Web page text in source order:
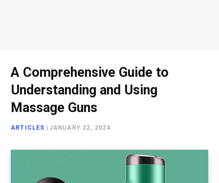
A Comprehensive Guide to
Understanding and Using
Massage Guns
ARTICLES JANUARY 22, 2024